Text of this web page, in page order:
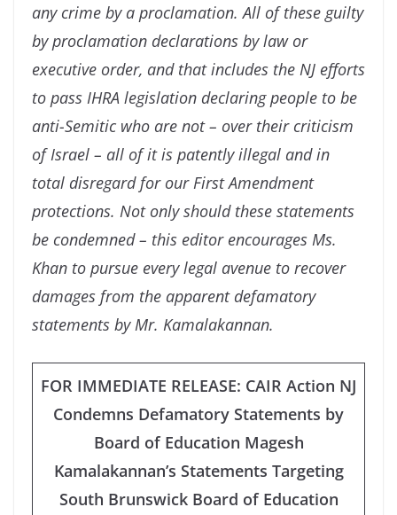
any crime by a proclamation. All of these guilty
by proclamation declarations by law or
executive order, and that includes the NJ efforts
to pass IHRA legislation declaring people to be
anti-Semitic who are not – over their criticism
of Israel – all of it is patently illegal and in
total disregard for our First Amendment
protections. Not only should these statements
be condemned – this editor encourages Ms.
Khan to pursue every legal avenue to recover
damages from the apparent defamatory
statements by Mr. Kamalakannan.
FOR IMMEDIATE RELEASE: CAIR Action NJ
Condemns Defamatory Statements by
Board of Education Magesh
Kamalakannan’s Statements Targeting
South Brunswick Board of Education